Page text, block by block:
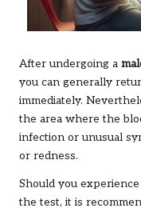
After undergoing a
you can generally
immediately.
the area where the
infection or unusual
or redness.
Should you
the test, it is